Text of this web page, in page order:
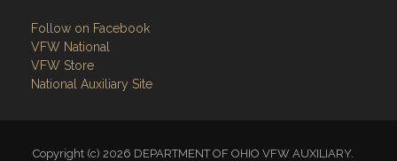
Follow on Facebook
VFW National
VFW Store
National Auxiliary Site
Copyright (c) 2026 DEPARTMENT OF OHIO VFW AUXILIARY.